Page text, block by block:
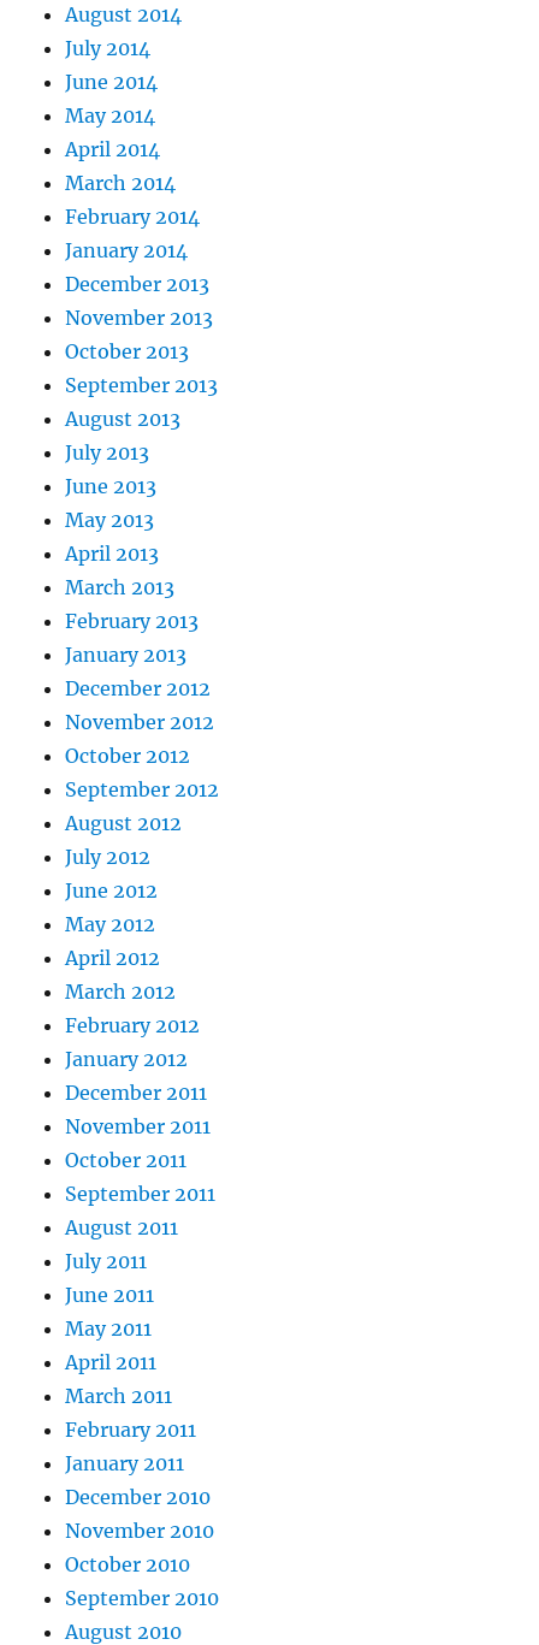
August 2014
July 2014
June 2014
May 2014
April 2014
March 2014
February 2014
January 2014
December 2013
November 2013
October 2013
September 2013
August 2013
July 2013
June 2013
May 2013
April 2013
March 2013
February 2013
January 2013
December 2012
November 2012
October 2012
September 2012
August 2012
July 2012
June 2012
May 2012
April 2012
March 2012
February 2012
January 2012
December 2011
November 2011
October 2011
September 2011
August 2011
July 2011
June 2011
May 2011
April 2011
March 2011
February 2011
January 2011
December 2010
November 2010
October 2010
September 2010
August 2010